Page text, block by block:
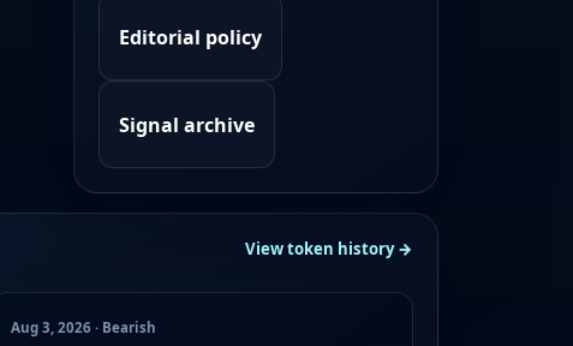
Editorial policy
Signal archive
View token history →
Aug 3, 2026 · Bearish